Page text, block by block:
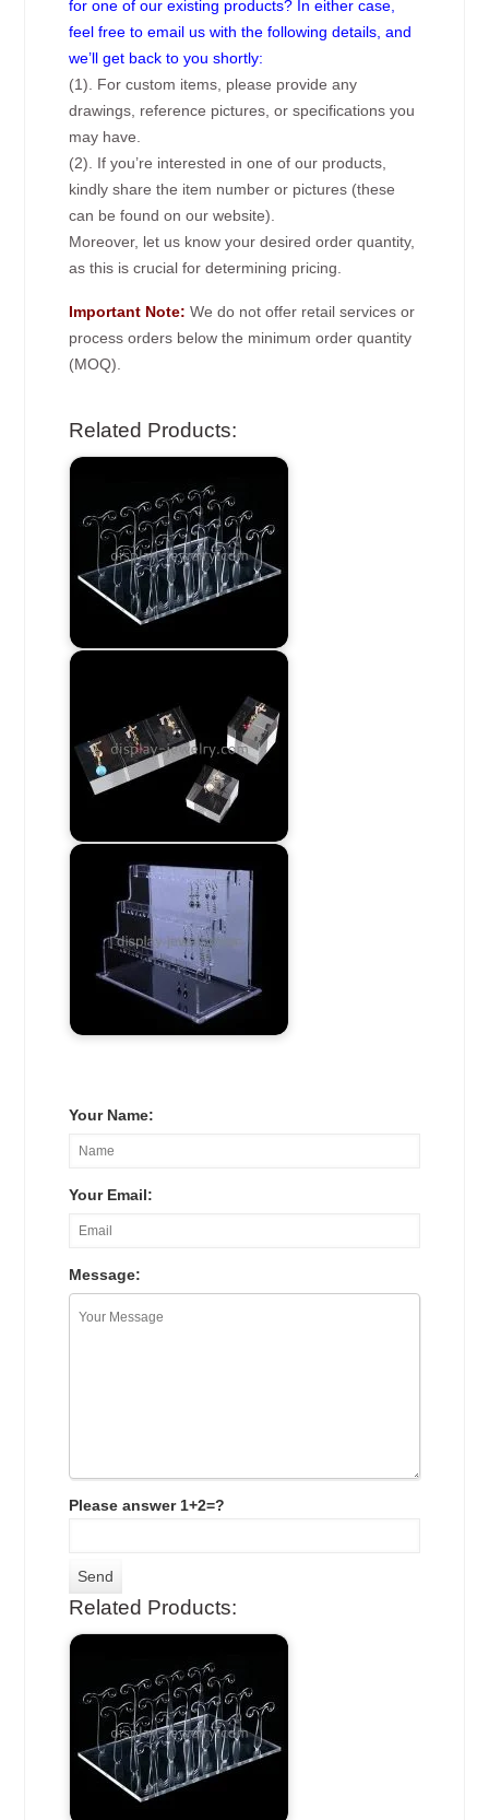
for one of our existing products? In either case,
feel free to email us with the following details, and
we’ll get back to you shortly:
(1). For custom items, please provide any
drawings, reference pictures, or specifications you
may have.
(2). If you’re interested in one of our products,
kindly share the item number or pictures (these
can be found on our website).
Moreover, let us know your desired order quantity,
as this is crucial for determining pricing.
Important Note: We do not offer retail services or
process orders below the minimum order quantity
(MOQ).
Related Products:
Your Name:
Your Email:
Message:
Please answer 1+2=?
Related Products: